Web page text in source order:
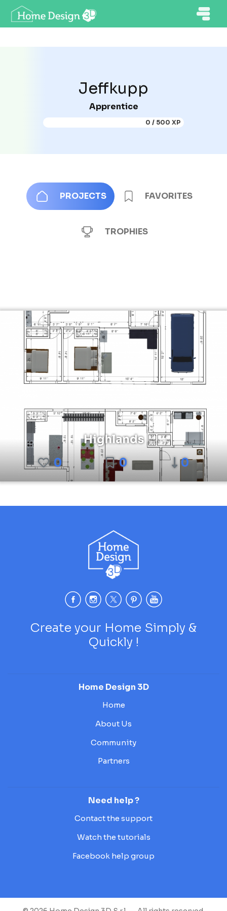
Jeffkupp
Apprentice
0 / 500 XP
PROJECTS FAVORITES
TROPHIES
Highlands
0
0 0
Create your Home Simply &
Quickly !
Home Design 3D
Home
About Us
Community
Partners
Need help ?
Contact the support
Watch the tutorials
Facebook help group